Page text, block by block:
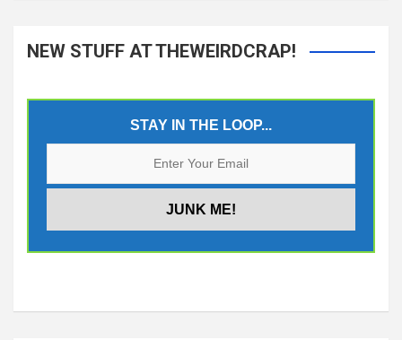
NEW STUFF AT THEWEIRDCRAP!
STAY IN THE LOOP...